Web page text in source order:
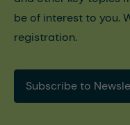
be of interest to you.
registration.
Subscribe to